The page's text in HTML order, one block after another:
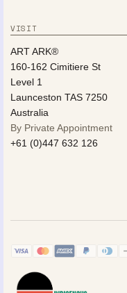
VISIT
ART ARK®
160-162 Cimitiere St
Level 1
Launceston TAS 7250
Australia
By Private Appointment
+61 (0)447 632 126